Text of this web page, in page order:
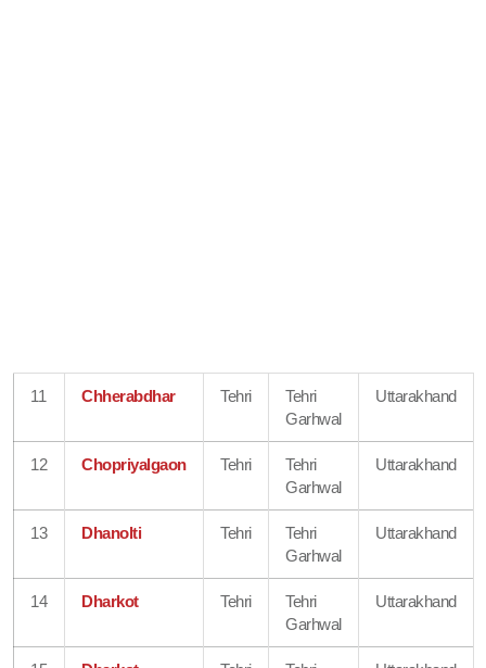
11 Chherabdhar Tehri
Tehri
Garhwal
Uttarakhand
12 Chopriyalgaon Tehri
Tehri
Garhwal
Uttarakhand
13 Dhanolti Tehri
Tehri
Garhwal
Uttarakhand
14 Dharkot Tehri
Tehri
Garhwal
Uttarakhand